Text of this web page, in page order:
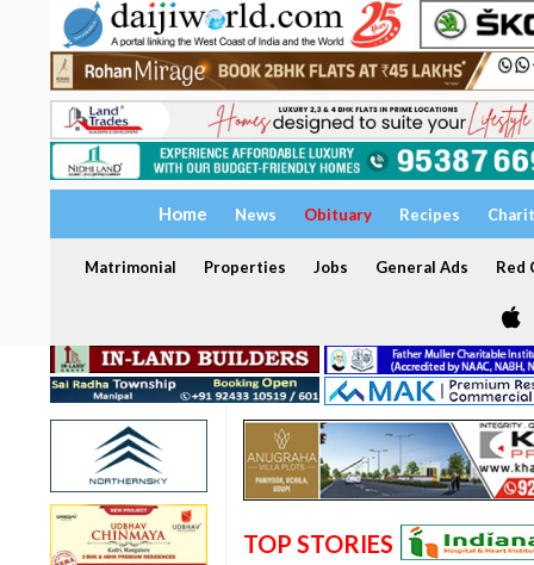
Home News Obituary Recipes
Matrimonial Properties Jobs General Ads Red
TOP STORIES